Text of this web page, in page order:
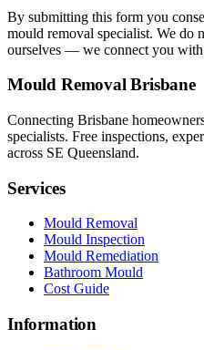
By submitting this form you
mould removal specialist. We do
ourselves — we connect you with
Mould Removal Brisbane
Connecting Brisbane
specialists. Free inspections,
across SE Queensland.
Services
Mould Removal
Mould Inspection
Mould Remediation
Bathroom Mould
Cost Guide
Information